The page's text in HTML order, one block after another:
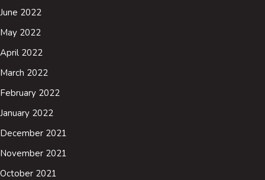
June 2022
May 2022
April 2022
March 2022
February 2022
January 2022
December 2021
November 2021
October 2021